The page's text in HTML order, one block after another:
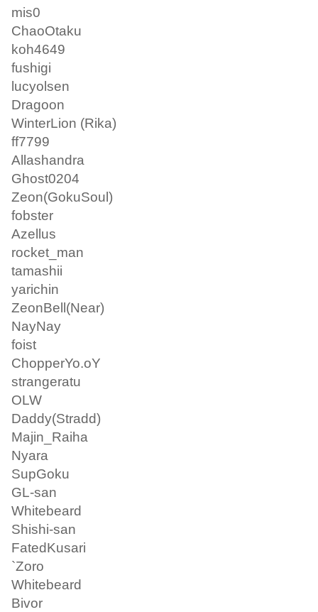
mis0
ChaoOtaku
koh4649
fushigi
lucyolsen
Dragoon
WinterLion (Rika)
ff7799
Allashandra
Ghost0204
Zeon(GokuSoul)
fobster
Azellus
rocket_man
tamashii
yarichin
ZeonBell(Near)
NayNay
foist
ChopperYo.oY
strangeratu
OLW
Daddy(Stradd)
Majin_Raiha
Nyara
SupGoku
GL-san
Whitebeard
Shishi-san
FatedKusari
`Zoro
Whitebeard
Bivor